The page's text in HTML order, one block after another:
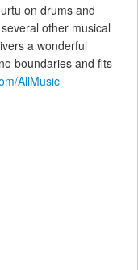
on drums and
other musical
a wonderful
boundaries and fits
AllMusic